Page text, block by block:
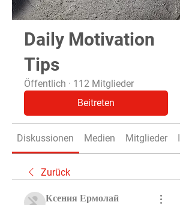
Daily Motivation
Tips
Öffentlich · 112 Mitglieder
Beitreten
Diskussionen Medien Mitglieder Info
Zurück
Ксения Ермолай